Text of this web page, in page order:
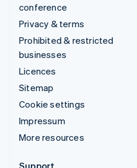
conference
Privacy & terms
Prohibited & restricted
businesses
Licences
Sitemap
Cookie settings
Impressum
More resources